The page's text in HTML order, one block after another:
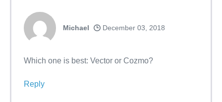
Michael December 03, 2018
Which one is best: Vector or Cozmo?
Reply